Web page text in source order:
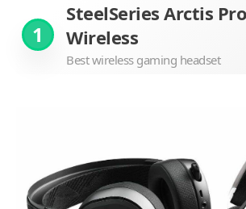
1
SteelSeries Arctis
Wireless
Best wireless gaming headset